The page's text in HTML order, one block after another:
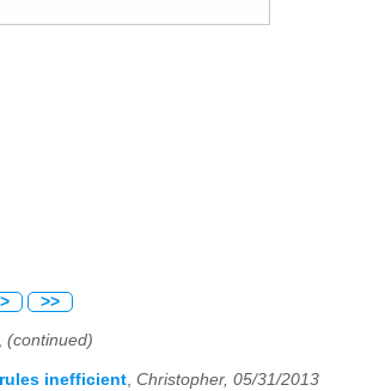
> >>
, (continued)
inefficient, Christopher, 05/31/2013